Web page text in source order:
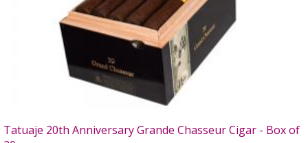
Tatuaje 20th Anniversary Grande Chasseur Cigar - Box of